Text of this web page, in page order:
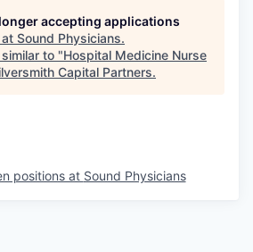
accepting applications
Sound Physicians.
to "Hospital Medicine Nurse
Capital Partners.
positions at Sound Physicians